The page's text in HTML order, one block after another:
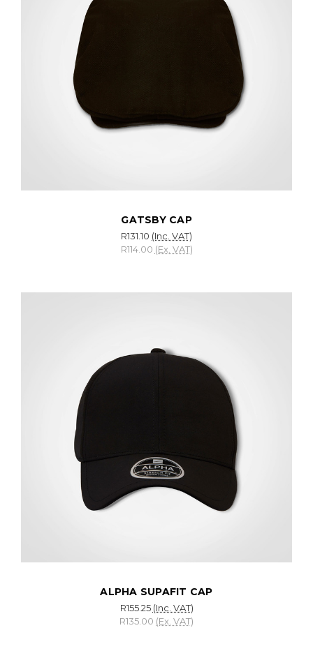
GATSBY CAP
R131.10 (Inc. VAT)
R114.00 (Ex. VAT)
ALPHA SUPAFIT CAP
R155.25 (Inc. VAT)
R135.00 (Ex. VAT)